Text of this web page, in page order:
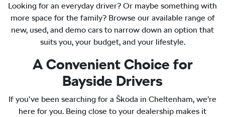
Looking for an everyday driver? Or maybe something with
more space for the family? Browse our available range of
new, used, and demo cars to narrow down an option that
suits you, your budget, and your lifestyle.
A Convenient Choice for
Bayside Drivers
If you’ve been searching for a Škoda in Cheltenham, we’re
here for you. Being close to your dealership makes it